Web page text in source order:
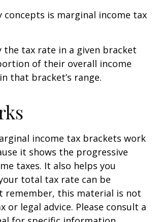
concepts is marginal income tax
the tax rate in a given bracket
of their overall income
that bracket’s range.
income tax brackets work
it shows the progressive
taxes. It also helps you
total tax rate can be
remember, this material is not
or legal advice. Please consult a